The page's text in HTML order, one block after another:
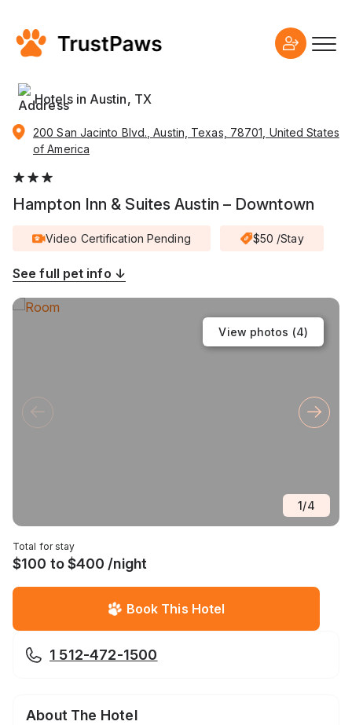
Hotels in Austin, TX
200 San Jacinto Blvd., Austin, Texas, 78701, United States
of America
Hampton Inn & Suites Austin – Downtown
Video Certification Pending $50 /Stay
See full pet info ↓
View photos (4)
1/4
1 512-472-1500
Total for stay
$100 to $400 /night
Book This Hotel
About The Hotel